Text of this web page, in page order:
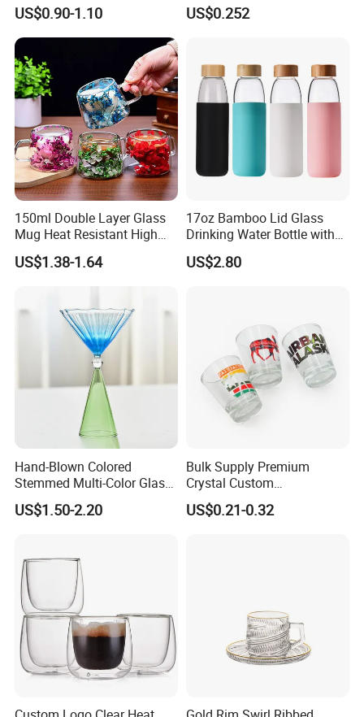
We use high quality borosilicate 3.3 glass,compared with other
suppliers,our teapots are high clear & high smooth
onsurfacesurface.What's more:Our price is competitive on same
level of quality.
Cold Drink Coffee Milk Tea
US$0.90-1.10 US$0.252
150ml Double Layer Glass
Mug Heat Resistant High
Borosilicate Dried Flower
Glass Coffee Water Cup
US$1.38-1.64
17oz Bamboo Lid Glass
Drinking Water Bottle with
Silicone Sleeve
US$2.80
Hand-Blown Colored
Stemmed Multi-Color Glass
Wine Glasses Set for
Wedding Party Gift
US$1.50-2.20
Bulk Supply Premium
Crystal Custom
Personalized Shot Glass
Cup for Decoration
US$0.21-0.32